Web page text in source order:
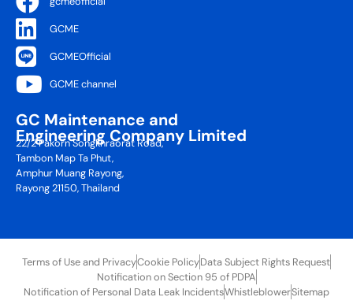
GCME
GCMEOfficial
GCME channel
GC Maintenance and
Engineering Company Limited
22/2 Pakorn Songkhraorat Road,
Tambon Map Ta Phut,
Amphur Muang Rayong,
Rayong 21150, Thailand
Terms of Use and PrivacyCookie PolicyData Subject Rights Request
Notification on Section 95 of PDPA
Notification of Personal Data Leak IncidentsWhistleblowerSitemap